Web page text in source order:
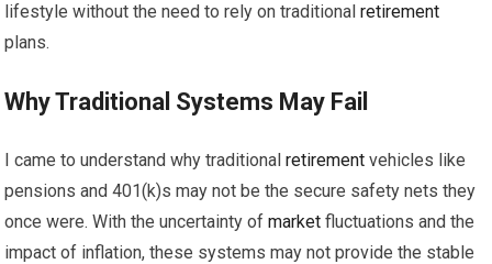
lifestyle without the need to rely on traditionalretirement
plans.
Why Traditional Systems May Fail
I came to understand why traditionalretirement vehicles like
pensions and 401(k)s may not be the secure safety nets they
once were. With the uncertainty ofmarket fluctuations and the
impact of inflation, these systems may not provide the stable